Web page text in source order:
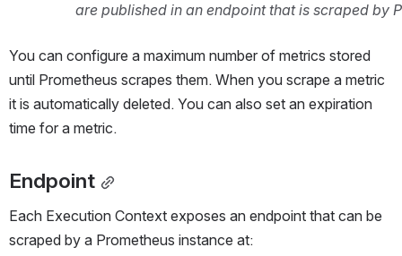
are published in an endpoint that is scraped by
You can configure a maximum number of metrics stored
until Prometheus scrapes them. When you scrape a metric
it is automatically deleted. You can also set an expiration
time for a metric.
Endpoint
Each Execution Context exposes an endpoint that can be
scraped by a Prometheus instance at: